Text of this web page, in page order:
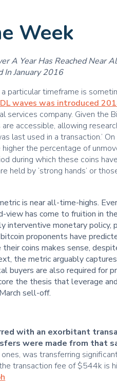
Week
A Year Has Reached Near
In January 2016
particular timeframe is
waves was introduced
services company. Given the
accessible, allowing
last used in a transaction.’
the percentage of
during which these coins
held by ‘strong hands’ or
is near all-time-highs.
view has come to fruition in
interventive monetary policy,
proponents have
coins makes sense,
the metric arguably
buyers are also required for
the thesis that leverage
sell-off.
with an exorbitant
were made from that
was transferring
transaction fee of $544k is